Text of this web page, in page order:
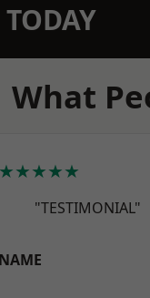
What
★★★★★
"TESTIMONIAL"
NAME